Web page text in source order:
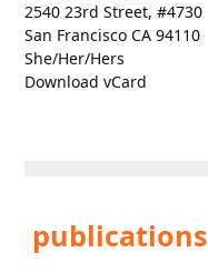
2540 23rd Street, #4730
San Francisco CA 94110
She/Her/Hers
Download vCard
publications